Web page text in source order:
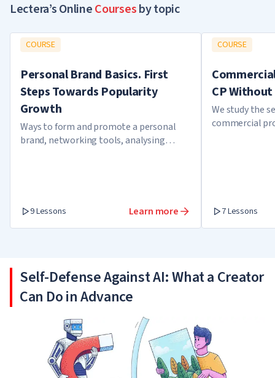
Lectera’s OnlineCoursesby topic
COURSE
Personal Brand Basics. First
Steps Towards Popularity
Growth
Ways to form and promote a personal
brand, networking tools, analysing
9 Lessons Learn more
COURSE
CP
We study the
commercial
7 Lessons
Self-Defense Against AI: What a Creator
Can Do in Advance